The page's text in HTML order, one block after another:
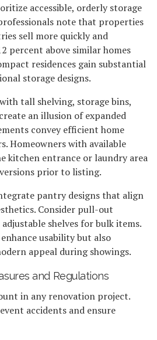
accessible, orderly storage
note that properties
sell more quickly and
percent above similar homes
residences gain substantial
storage designs.
tall shelving, storage bins,
an illusion of expanded
convey efficient home
Homeowners with available
kitchen entrance or laundry area
prior to listing.
pantry designs that align
Consider pull-out
shelves for bulk items.
usability but also
appeal during showings.
and Regulations
in any renovation project.
accidents and ensure